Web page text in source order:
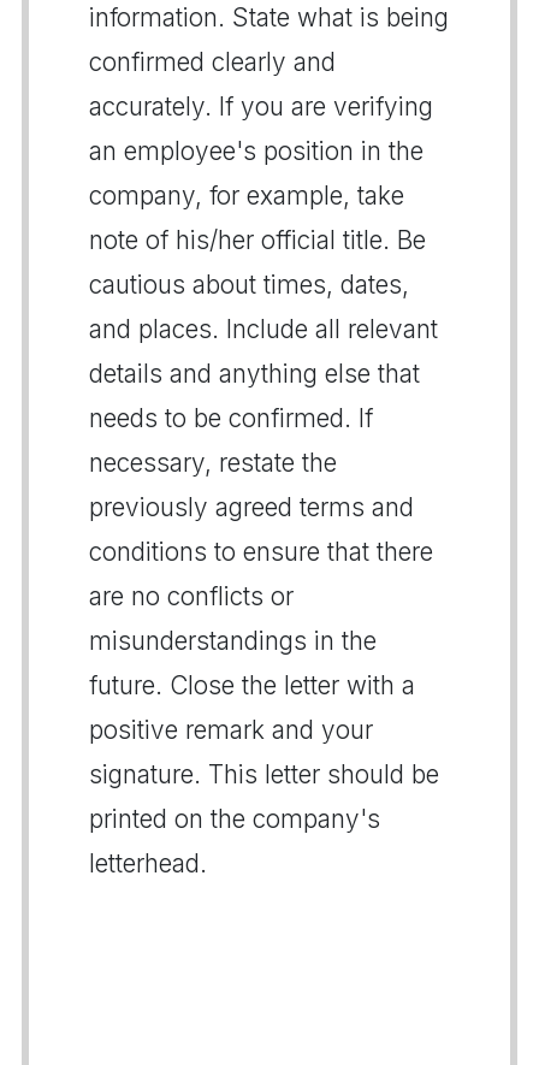
information. State what is being
confirmed clearly and
accurately. If you are verifying
an employee's position in the
company, for example, take
note of his/her official title. Be
cautious about times, dates,
and places. Include all relevant
details and anything else that
needs to be confirmed. If
necessary, restate the
previously agreed terms and
conditions to ensure that there
are no conflicts or
misunderstandings in the
future. Close the letter with a
positive remark and your
signature. This letter should be
printed on the company's
letterhead.